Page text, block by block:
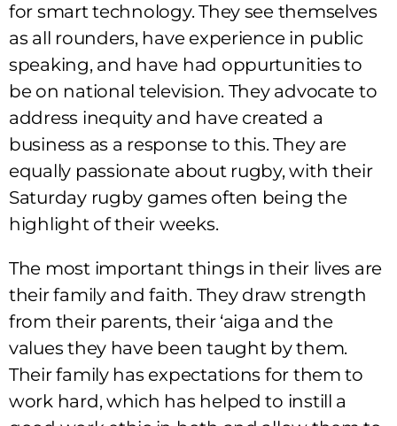
for smart technology. They see themselves
as all rounders, have experience in public
speaking, and have had oppurtunities to
be on national television. They advocate to
address inequity and have created a
business as a response to this. They are
equally passionate about rugby, with their
Saturday rugby games often being the
highlight of their weeks.
The most important things in their lives are
their family and faith. They draw strength
from their parents, their ‘aiga and the
values they have been taught by them.
Their family has expectations for them to
work hard, which has helped to instill a